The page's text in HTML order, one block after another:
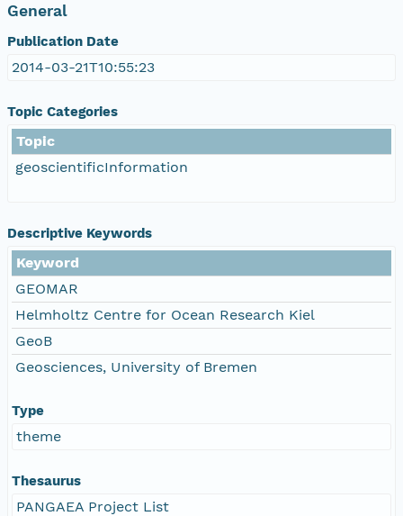
General
Publication Date
2014-03-21T10:55:23
Topic Categories
Topic
geoscientificInformation
Descriptive Keywords
Keyword
GEOMAR
Helmholtz Centre for Ocean Research Kiel
GeoB
Geosciences, University of Bremen
Type
theme
Thesaurus
PANGAEA Project List